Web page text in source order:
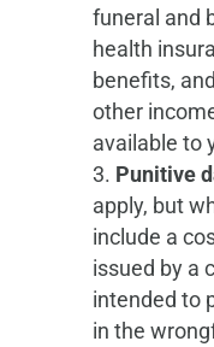
funeral and
health
benefits,
other
available to
Punitive
apply, but
include a
issued by a
intended to
in the